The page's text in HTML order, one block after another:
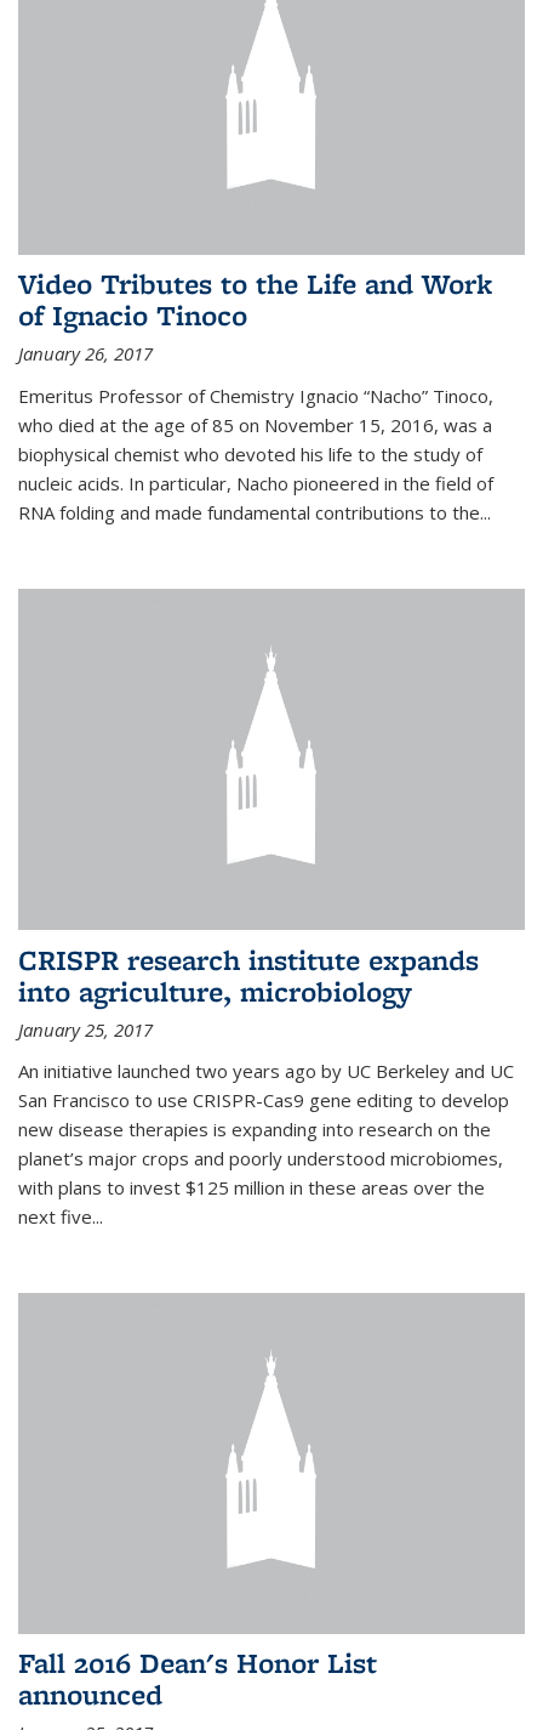
Video Tributes to the Life and Work
of Ignacio Tinoco
January 26, 2017
Emeritus Professor of Chemistry Ignacio “Nacho” Tinoco,
who died at the age of 85 on November 15, 2016, was a
biophysical chemist who devoted his life to the study of
nucleic acids. In particular, Nacho pioneered in the field of
RNA folding and made fundamental contributions to the...
CRISPR research institute expands
into agriculture, microbiology
January 25, 2017
An initiative launched two years ago by UC Berkeley and UC
San Francisco to use CRISPR-Cas9 gene editing to develop
new disease therapies is expanding into research on the
planet’s major crops and poorly understood microbiomes,
with plans to invest $125 million in these areas over the
next five...
Fall 2016 Dean's Honor List
announced